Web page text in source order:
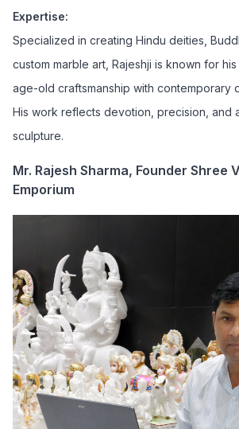
Expertise:
Specialized in creating Hindu deities,
custom marble art, Rajeshji is known for
age-old craftsmanship with contemporary
His work reflects devotion, precision, and
sculpture.
Mr. Rajesh Sharma, Founder Shree
Emporium